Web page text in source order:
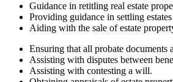
Guidance in retitling real estate
Providing guidance in settling
Aiding with the sale of estate
Ensuring that all probate documents
Assisting with disputes between
Assisting with contesting a will.